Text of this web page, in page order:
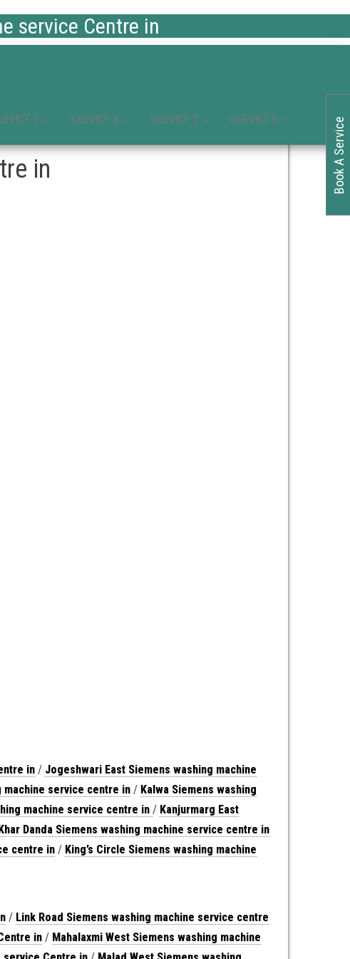
service Centre in
3 SERVICE 4 SERVICE 5 SERVICE 6
in
in / Jogeshwari East Siemens washing machine
machine service centre in / Kalwa Siemens washing
machine service centre in / Kanjurmarg East
Danda Siemens washing machine service centre in
centre in / King’s Circle Siemens washing machine
/ Link Road Siemens washing machine service centre
in / Mahalaxmi West Siemens washing machine
Book A Service